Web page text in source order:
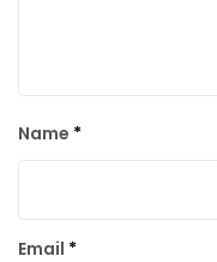
Name *
Email *